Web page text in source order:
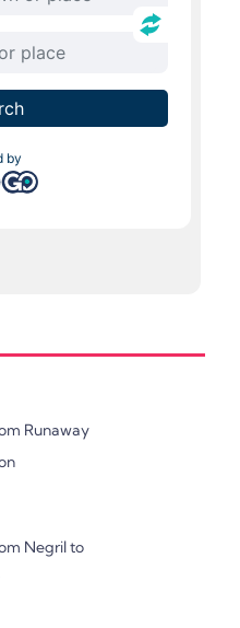
Runaway
Negril to